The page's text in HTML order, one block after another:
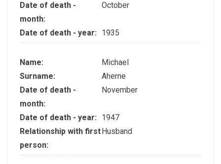
Date of death -
month:
October
Date of death - year: 1935
Name:
Michael
Surname:
Aherne
Date of death -
month:
November
Date of death - year:
1947
Relationship with first
person:
Husband